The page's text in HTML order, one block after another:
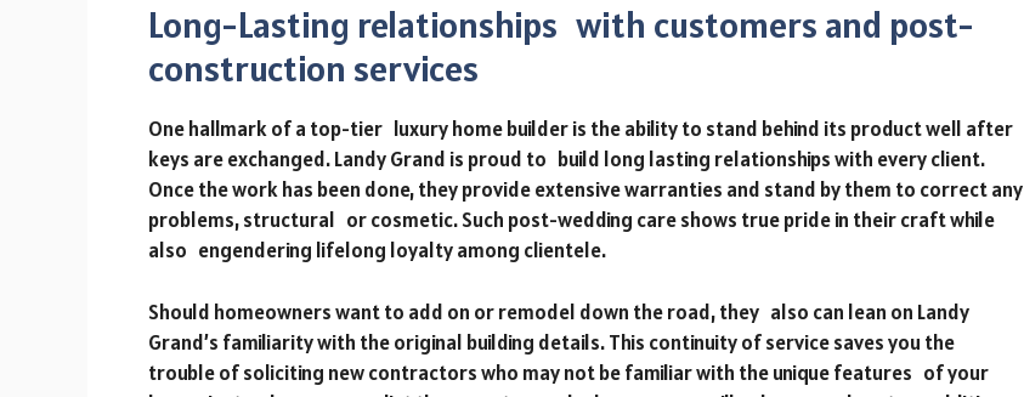
Long-Lasting relationships with customers and post-
construction services
One hallmark of a top-tier luxury home builder is the ability to stand behind its product well after
keys are exchanged. Landy Grand is proud to build long lasting relationships with every client.
Once the work has been done, they provide extensive warranties and stand by them to correct any
problems, structural or cosmetic. Such post-wedding care shows true pride in their craft while
also engendering lifelong loyalty among clientele.
Should homeowners want to add on or remodel down the road, they also can lean on Landy
Grand’s familiarity with the original building details. This continuity of service saves you the
trouble of soliciting new contractors who may not be familiar with the unique features of your